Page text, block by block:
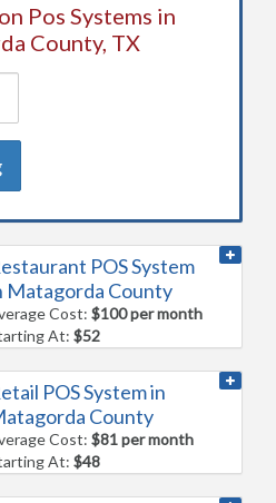
Pos Systems in
County, TX
POS System
Matagorda County
Cost:$100 per month
At:$52
POS System in
County
Cost:$81 per month
At:$48